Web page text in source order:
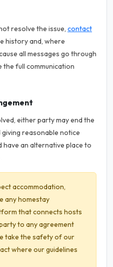
resolve the issue, contact
history and, where
all messages go through
the full communication
either party may end the
reasonable notice
have an alternative place to
accommodation,
any homestay
that connects hosts
to any agreement
take the safety of our
where our guidelines